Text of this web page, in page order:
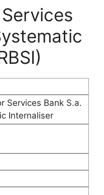
Services Bank S.a.
Internaliser